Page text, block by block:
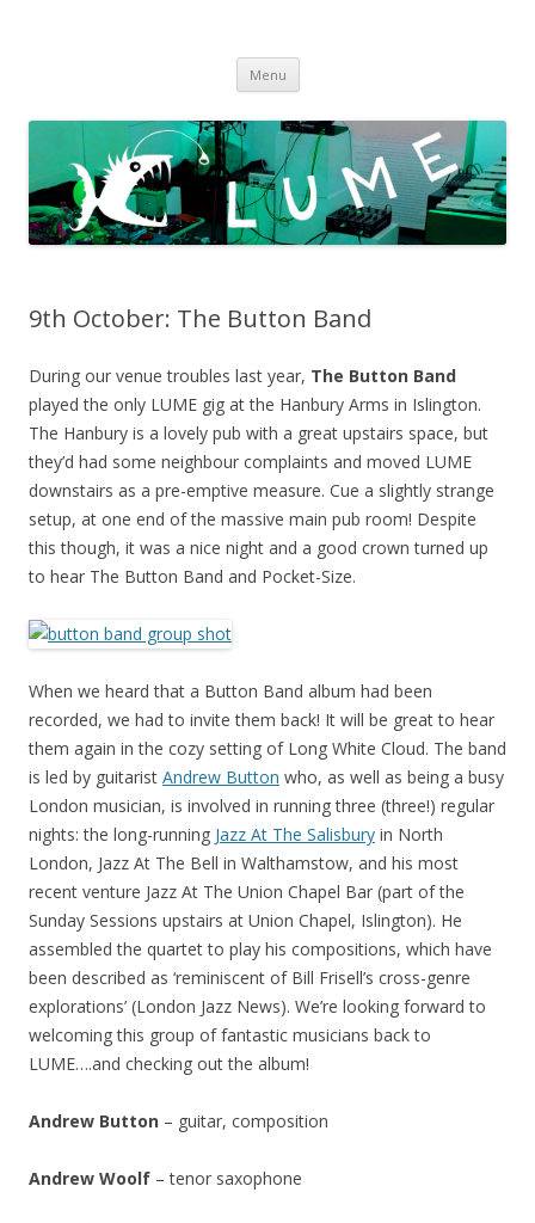
Menu Skip
content
9th October: The Button Band
During our venue troubles last year, The Button Band
played the only LUME gig at the Hanbury Arms in Islington.
The Hanbury is a lovely pub with a great upstairs space, but
they’d had some neighbour complaints and moved LUME
downstairs as a pre-emptive measure. Cue a slightly strange
setup, at one end of the massive main pub room! Despite
this though, it was a nice night and a good crown turned up
to hear The Button Band and Pocket-Size.
When we heard that a Button Band album had been
recorded, we had to invite them back! It will be great to hear
them again in the cozy setting of Long White Cloud. The band
is led by guitarist Andrew Button who, as well as being a busy
London musician, is involved in running three (three!) regular
nights: the long-running Jazz At The Salisbury in North
London, Jazz At The Bell in Walthamstow, and his most
recent venture Jazz At The Union Chapel Bar (part of the
Sunday Sessions upstairs at Union Chapel, Islington). He
assembled the quartet to play his compositions, which have
been described as ‘reminiscent of Bill Frisell’s cross-genre
explorations’ (London Jazz News). We’re looking forward to
welcoming this group of fantastic musicians back to
LUME….and checking out the album!
Andrew Button – guitar, composition
Andrew Woolf – tenor saxophone